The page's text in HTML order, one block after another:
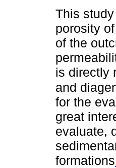
This
porosity
of the
is directly
and
for the
great
evaluate,
formations